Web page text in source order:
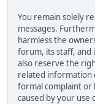
You remain solely
messages.
harmless the
forum, its staff, and
also reserve the
related information
formal complaint or
caused by your use